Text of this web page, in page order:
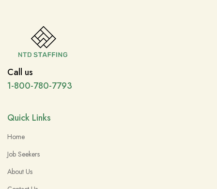
Call us
1-800-780-7793
Quick Links
Home
Job Seekers
About Us